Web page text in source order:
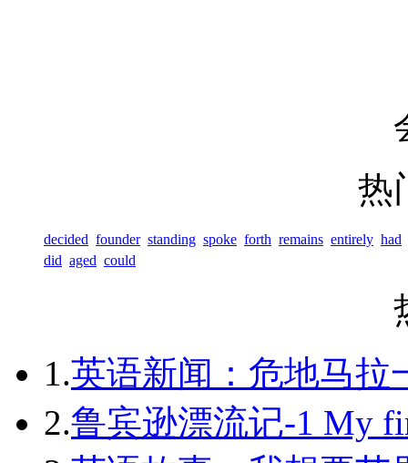
热
decided founder standing spoke forth remains entirely had
did aged could
1.英语新闻：危地马拉
2.鲁宾逊漂流记-1 My